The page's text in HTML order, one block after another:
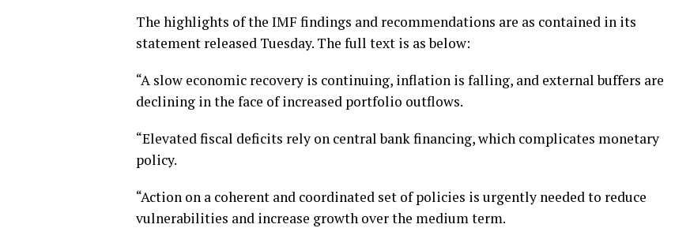
The highlights of the IMF findings and recommendations are as contained in its
statement released Tuesday. The full text is as below:
“A slow economic recovery is continuing, inflation is falling, and external buffers are
declining in the face of increased portfolio outflows.
“Elevated fiscal deficits rely on central bank financing, which complicates monetary
policy.
“Action on a coherent and coordinated set of policies is urgently needed to reduce
vulnerabilities and increase growth over the medium term.